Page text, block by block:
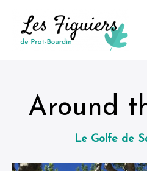
Around
Le Golfe de